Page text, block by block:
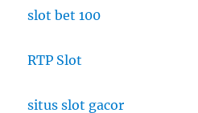
slot bet 100
RTP Slot
situs slot gacor